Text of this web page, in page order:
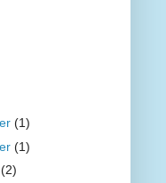
(1)
(1)
(2)